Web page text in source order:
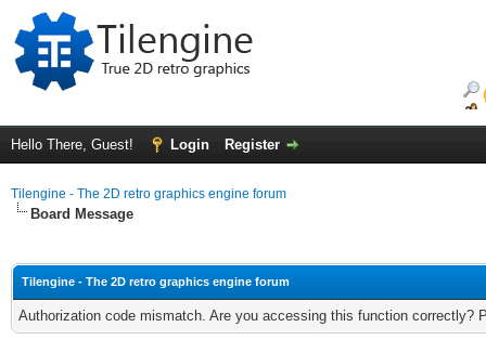
Hello There, Guest! Login Register
Tilengine - The 2D retro graphics engine forum
Board Message
Tilengine - The 2D retro graphics engine forum
Authorization code mismatch. Are you accessing this function correctly?